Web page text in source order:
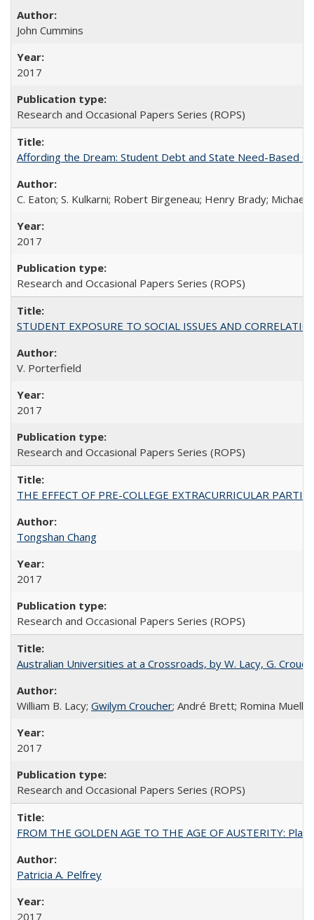
John Cummins
2017
Research and Occasional Papers Series (ROPS)
Affording the Dream: Student Debt and State Need-Based
C. Eaton; S. Kulkarni; Robert Birgeneau; Henry Brady; Michael
2017
Research and Occasional Papers Series (ROPS)
STUDENT EXPOSURE TO SOCIAL ISSUES AND
V. Porterfield
2017
Research and Occasional Papers Series (ROPS)
THE EFFECT OF PRE-COLLEGE EXTRACURRICULAR
Tongshan Chang
2017
Research and Occasional Papers Series (ROPS)
Australian Universities at a Crossroads, by W. Lacy, G.
William B. Lacy; Gwilym Croucher; André Brett; Romina Mueller
2017
Research and Occasional Papers Series (ROPS)
FROM THE GOLDEN AGE TO THE AGE OF AUSTERITY:
Patricia A. Pelfrey
2017